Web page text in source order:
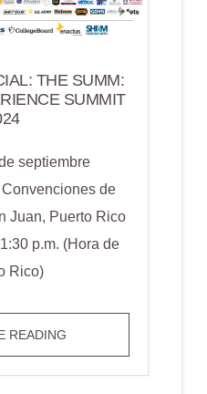
THE SUMM:
SUMMIT
septiembre
de
Juan, Puerto Rico
p.m. (Hora de
Rico)
READING
ESPECIAL: